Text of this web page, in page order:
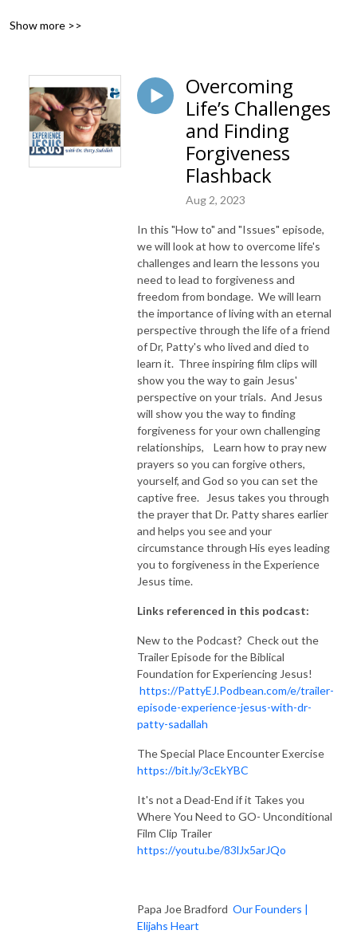
the listener learns how to tap into God directly using the language of the
Also, listeners hear what Jesus Himself had to say about life issues,
scripture, and your identity as He tells and shows you insights using
dialogue journaling. What does Jesus have to say to you personally
about your life challenges and your Christ Identity? Find out with the
facilitated encounters at the end of each podcast. Once you know how
to ask Jesus yourself, He becomes your Heavenly Father, Teacher,
Counselor, Shepherd, Healer, Friend, etc. These are intimate Names, and
NEW TO THIS PODCAST, BEGIN WITH THE TRAILER EPISODE!
https://pattyej.podbean.com/e/trailer-episode-experience-jesus-with-
Show more >>
Overcoming
Life’s Challenges
and Finding
Forgiveness
Flashback
Aug 2, 2023
In this "How to" and "Issues" episode,
we will look at how to overcome life's
challenges and learn the lessons you
need to lead to forgiveness and
freedom from bondage. We will learn
the importance of living with an eternal
perspective through the life of a friend
of Dr, Patty's who lived and died to
learn it. Three inspiring film clips will
show you the way to gain Jesus'
perspective on your trials. And Jesus
will show you the way to finding
forgiveness for your own challenging
relationships, Learn how to pray new
prayers so you can forgive others,
yourself, and God so you can set the
captive free. Jesus takes you through
the prayer that Dr. Patty shares earlier
and helps you see and your
circumstance through His eyes leading
you to forgiveness in the Experience
Jesus time.
Links referenced in this podcast:
New to the Podcast? Check out the
Trailer Episode for the Biblical
Foundation for Experiencing Jesus!
https://PattyEJ.Podbean.com/e/trailer-
episode-experience-jesus-with-dr-
patty-sadallah
The Special Place Encounter Exercise
https://bit.ly/3cEkYBC
It's not a Dead-End if it Takes you
Where You Need to GO- Unconditional
Film Clip Trailer
https://youtu.be/83lJx5arJQo
Papa Joe Bradford Our Founders |
Elijahs Heart